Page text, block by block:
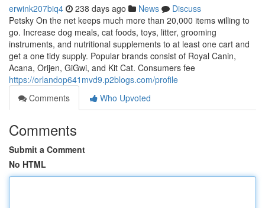
erwink207biq4 238 days ago News
Discuss
Petsky On the net keeps much more than 20,000 items willing to
go. Increase dog meals, cat foods, toys, litter, grooming
instruments, and nutritional supplements to at least one cart and
get a one tidy supply. Popular brands consist of Royal Canin,
Acana, Orijen, GiGwi, and Kit Cat. Consumers fee
https://orlandop641mvd9.p2blogs.com/profile
Comments
Who Upvoted
Comments
Submit a Comment
No HTML